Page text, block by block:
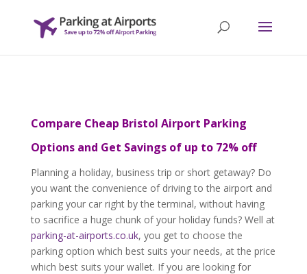
Compare Cheap Bristol Airport Parking
Options and Get Savings of up to 72% off
Planning a holiday, business trip or short getaway? Do
you want the convenience of driving to the airport and
parking your car right by the terminal, without having
to sacrifice a huge chunk of your holiday funds? Well at
parking-at-airports.co.uk, you get to choose the
parking option which best suits your needs, at the price
which best suits your wallet. If you are looking for